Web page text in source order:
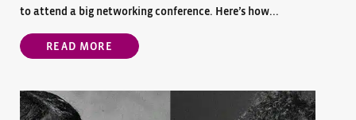
to attend a big networking conference. Here’s how...
READ MORE